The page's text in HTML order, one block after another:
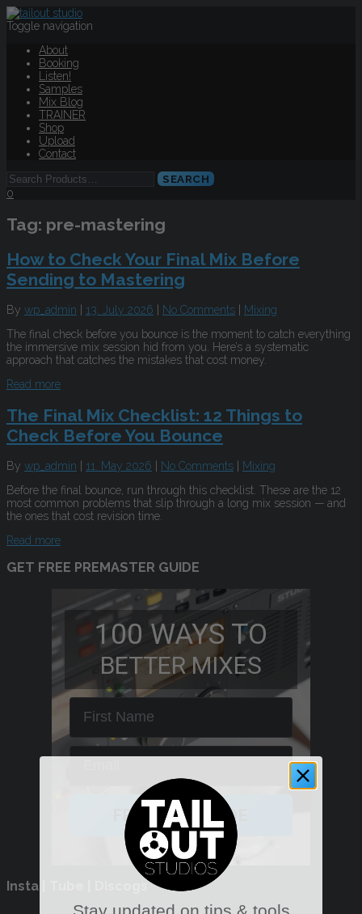
Toggle navigation
About
Booking
Listen!
Samples
Mix Blog
TRAINER
Shop
Upload
Contact
0
Tag: pre-mastering
How to Check Your Final Mix Before
Sending to Mastering
By wp_admin 13. July 2026 No Comments
Mixing
The final check before you bounce is the moment to catch everything
the immersive mix session hid from you. Here’s a systematic
approach that catches the mistakes that cost money.
Read more
The Final Mix Checklist: 12 Things to
Check Before You Bounce
By wp_admin 11. May 2026 No Comments
Mixing
Before the final bounce, run through this checklist. These are the 12
most common problems that slip through a long mix session — and
the ones that cost revision time.
Read more
GET FREE PREMASTER GUIDE
100 WAYS TO
BETTER MIXES
First Name
Email
FREE PDF GUIDE
Insta | Tube | Discogs
Stay updated on tips & tools